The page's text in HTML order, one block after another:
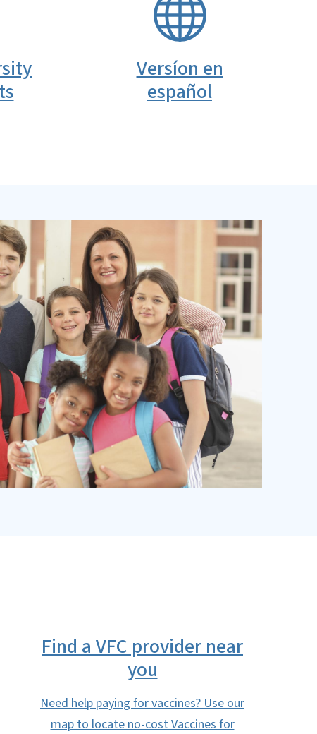
Versíon en
español
Find a VFC provider near
you
Need help paying for vaccines? Use our
map to locate no-cost Vaccines for